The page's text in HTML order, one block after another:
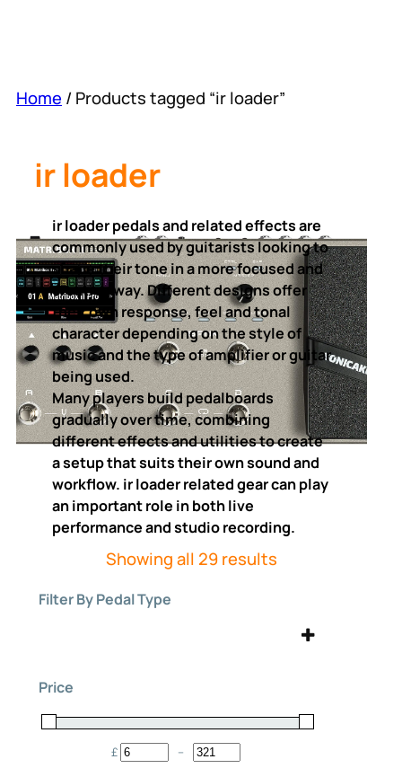
Home / Products tagged “ir loader”
ir loader
ir loader pedals and related effects are
commonly used by guitarists looking to
shape their tone in a more focused and
creative way. Different designs offer
their own response, feel and tonal
character depending on the style of
music and the type of amplifier or guitar
being used.
Many players build pedalboards
gradually over time, combining
different effects and utilities to create
a setup that suits their own sound and
workflow. ir loader related gear can play
an important role in both live
performance and studio recording.
Showing all 29 results
high
Filter By Pedal Type
bass
Expression ir loader
Price
£ Minimum Price
– Maximum Price